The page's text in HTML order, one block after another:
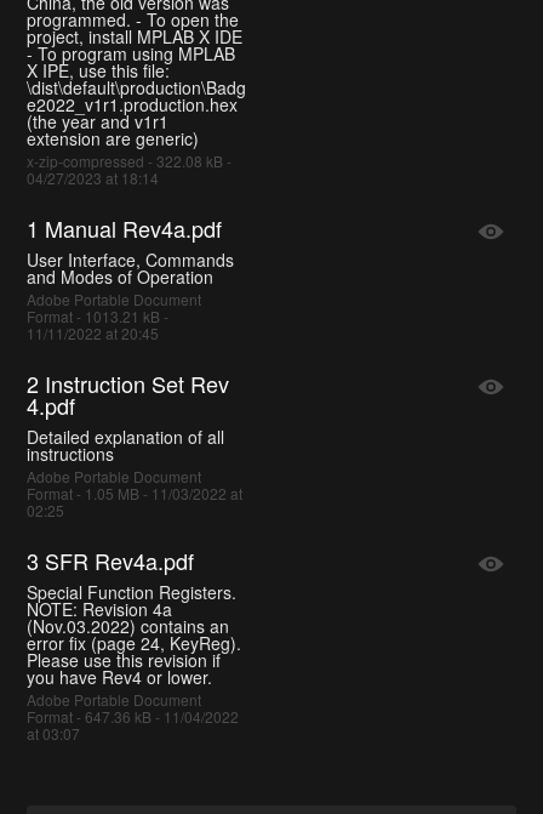
programmed. - To open the
project, install MPLAB X IDE
- To program using MPLAB
X IPE, use this file:
\dist\default\production\Badg
e2022_v1r1.production.hex
(the year and v1r1
extension are generic)
x-zip-compressed - 322.08 kB -
04/27/2023 at 18:14
1 Manual Rev4a.pdf
User Interface, Commands
and Modes of Operation
Adobe Portable Document
Format - 1013.21 kB -
11/11/2022 at 20:45
2 Instruction Set Rev
4.pdf
Detailed explanation of all
instructions
Adobe Portable Document
Format - 1.05 MB - 11/03/2022 at
02:25
3 SFR Rev4a.pdf
Special Function Registers.
NOTE: Revision 4a
(Nov.03.2022) contains an
error fix (page 24, KeyReg).
Please use this revision if
you have Rev4 or lower.
Adobe Portable Document
Format - 647.36 kB - 11/04/2022
at 03:07